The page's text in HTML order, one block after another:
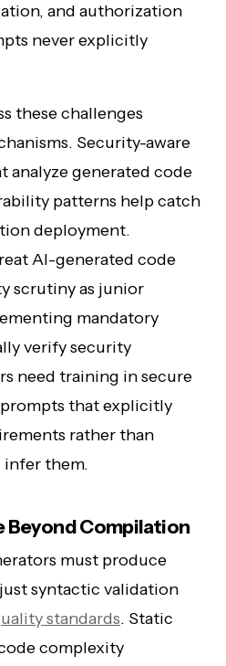
and authorization
never explicitly
these challenges
Security-aware
analyze generated code
patterns help catch
deployment.
AI-generated code
scrutiny as junior
mandatory
verify security
need training in secure
that explicitly
rather than
infer them.
Beyond Compilation
must produce
syntactic validation
standards. Static
complexity